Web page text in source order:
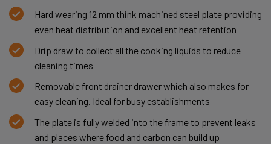
Hard wearing 12 mm think machined steel plate providing
even heat distribution and excellent heat retention
Drip draw to collect all the cooking liquids to reduce
cleaning times
Removable front drainer drawer which also makes for
easy cleaning. Ideal for busy establishments
The plate is fully welded into the frame to prevent leaks
and places where food and carbon can build up